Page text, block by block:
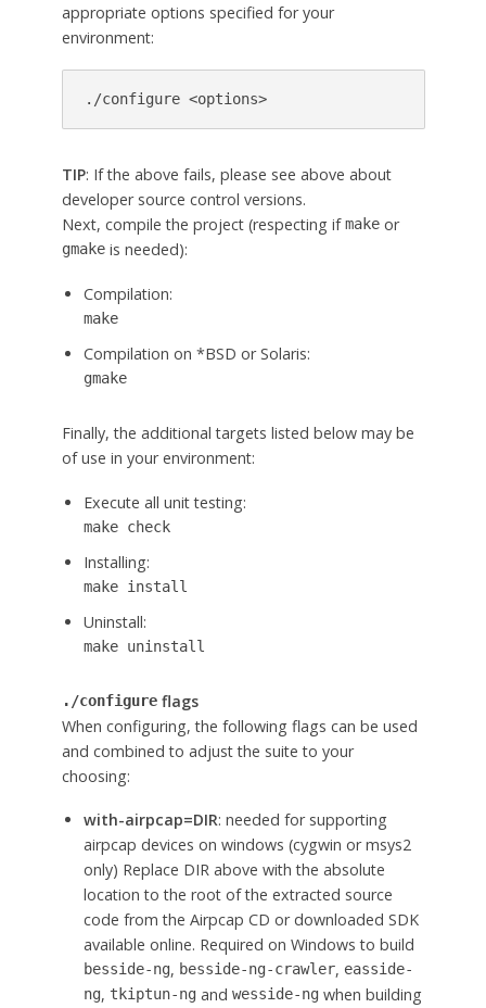
appropriate options specified for your
environment:
./configure <options>
TIP: If the above fails, please see above about
developer source control versions.
Next, compile the project (respecting ifmakeor
gmakeis needed):
Compilation:
make
Compilation on *BSD or Solaris:
gmake
Finally, the additional targets listed below may be
of use in your environment:
Execute all unit testing:
make check
Installing:
make install
Uninstall:
make uninstall
./configureflags
When configuring, the following flags can be used
and combined to adjust the suite to your
choosing:
with-airpcap=DIR: needed for supporting
airpcap devices on windows (cygwin or msys2
only) Replace DIR above with the absolute
location to the root of the extracted source
code from the Airpcap CD or downloaded SDK
available online. Required on Windows to build
besside-ng, besside-ng-crawler, easside-
ng, tkiptun-ngand wesside-ngwhen building